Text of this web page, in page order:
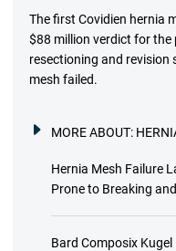
The first Covidien hernia
$88 million verdict for
resectioning and revision
mesh failed.
MORE ABOUT:
Hernia Mesh Failure
Prone to Breaking
Bard Composix